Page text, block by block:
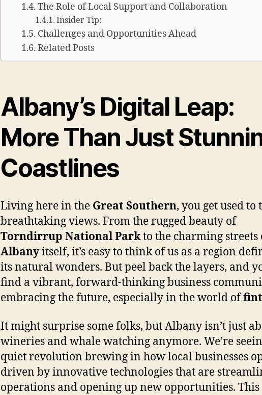
The Role of Local Support and Collaboration
Insider Tip:
Challenges and Opportunities Ahead
Related Posts
Albany’s Digital Leap:
More Than Just
Coastlines
Living here in the Great Southern, you get used to
breathtaking views. From the rugged beauty of
Torndirrup National Parkto the charming streets
Albanyitself, it’s easy to think of us as a region
its natural wonders. But peel back the layers, and
find a vibrant, forward-thinking business
embracing the future, especially in the world of
It might surprise some folks, but Albany isn’t just
wineries and whale watching anymore. We’re
quiet revolution brewing in how local businesses
driven by innovative technologies that are
operations and opening up new opportunities. This